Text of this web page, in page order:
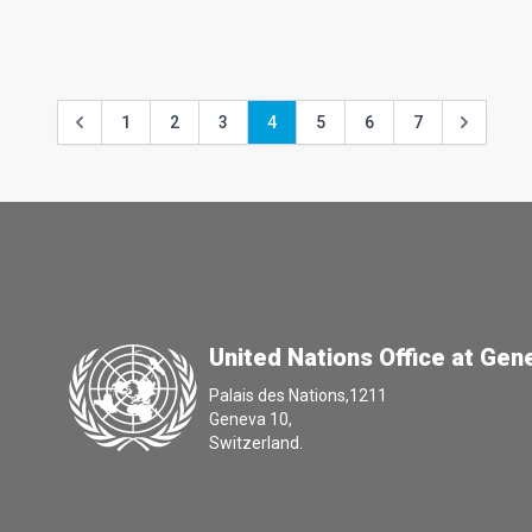
1 2 3 4 5 6 7
United Nations Office at
Palais des Nations,1211
Geneva 10,
Switzerland.